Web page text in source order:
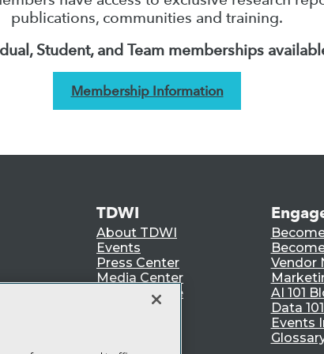
publications, communities and training.
Student, and Team memberships
Membership Information
TDWI
About TDWI
Events
Press Center
Media Center
TDWI Europe
Vendor
AI 101
Data
Events